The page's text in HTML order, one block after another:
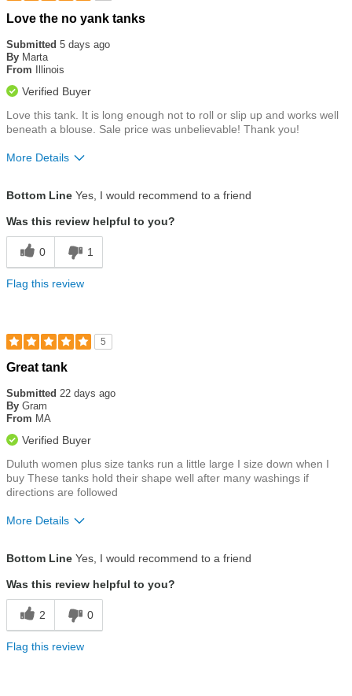
Rated
out
of
5
Love the no yank tanks
Submitted 5 days ago
By Marta
From Illinois
Verified Buyer
Love this tank. It is long enough not to roll or slip up and works well
beneath a blouse. Sale price was unbelievable! Thank you!
More Details
Bottom Line Yes, I would recommend to a friend
Was this review helpful to you?
0 1
Flag this review
5
Rated
out
of
5
Great tank
Submitted 22 days ago
By Gram
From MA
Verified Buyer
Duluth women plus size tanks run a little large I size down when I
buy These tanks hold their shape well after many washings if
directions are followed
More Details
Bottom Line Yes, I would recommend to a friend
Was this review helpful to you?
2 0
Flag this review